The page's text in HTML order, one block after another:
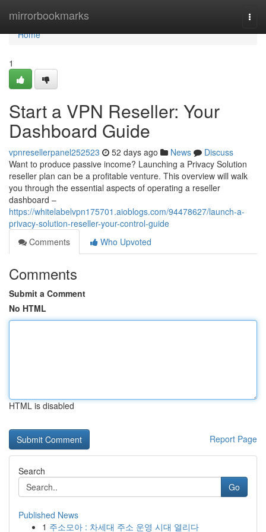
mirrorbookmarks
Home
Home
1
Start a VPN Reseller: Your
Dashboard Guide
vpnresellerpanel252523 52 days ago News
Discuss
Want to produce passive income? Launching a Privacy Solution
reseller plan can be a profitable venture. This overview will walk
you through the essential aspects of operating a reseller
dashboard –
https://whitelabelvpn175701.aioblogs.com/94478627/launch-a-
privacy-solution-reseller-your-control-guide
Comments
Who Upvoted
Comments
Submit a Comment
No HTML
HTML is disabled
Report Page
Search
Go
Published News
1 주소모아 : 차세대 주소 운영 시대 열리다